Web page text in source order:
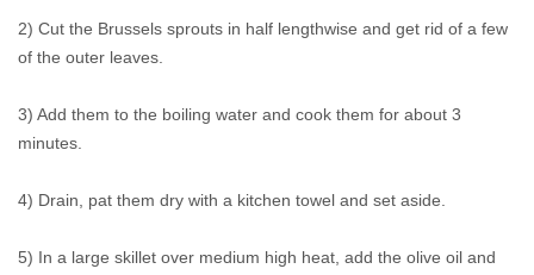
2) Cut the Brussels sprouts in half lengthwise and get rid of a few
of the outer leaves.
3) Add them to the boiling water and cook them for about 3
minutes.
4) Drain, pat them dry with a kitchen towel and set aside.
5) In a large skillet over medium high heat, add the olive oil and